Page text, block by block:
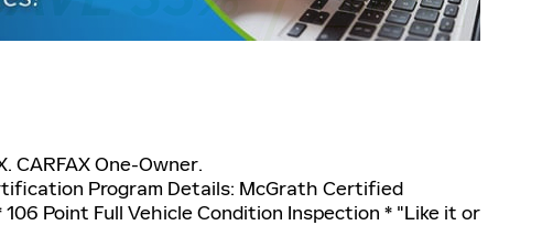
CARFAX One-Owner.
Program Details: McGrath Certified
Point Full Vehicle Condition Inspection * "Like it or